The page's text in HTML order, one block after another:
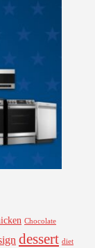
Chocolate
dessert diet